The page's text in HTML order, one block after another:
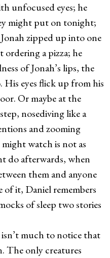
unfocused eyes; he
might put on tonight;
zipped up into one
ordering a pizza; he
of Jonah’s lips, the
His eyes flick up from his
Or maybe at the
nosediving like a
and zooming
watch is not as
do afterwards, when
them and anyone
of it, Daniel remembers
of sleep two stories
much to notice that
The only creatures